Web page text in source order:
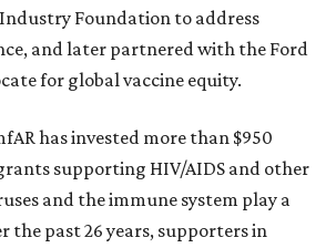
Foundation to address
and later partnered with the Ford
for global vaccine equity.
has invested more than $950
supporting HIV/AIDS and other
and the immune system play a
the past 26 years, supporters in